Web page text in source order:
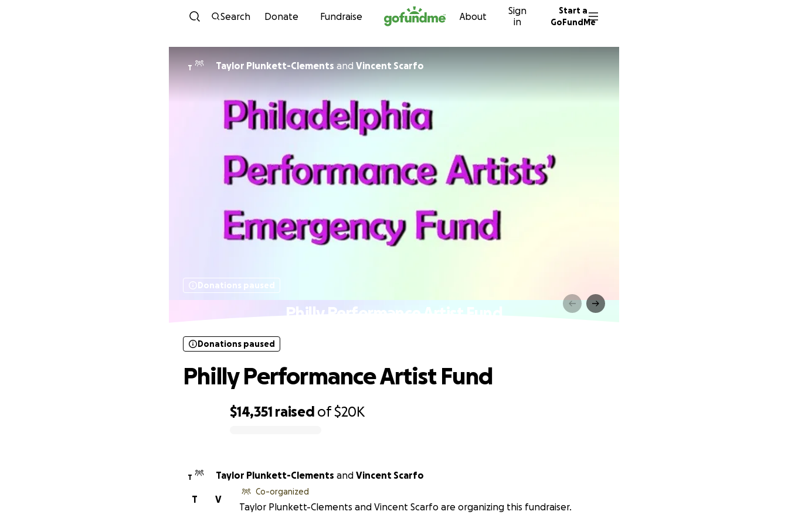
Skip to content
Search Donate Fundraise About
Sign
in
Start a
GoFundMe
T Taylor Plunkett-Clements and Vincent Scarfo
Donations paused
Philly Performance Artist Fund
$14,351 raised of$20K
Donations paused
Philly Performance Artist Fund
T Taylor Plunkett-Clements and Vincent Scarfo
V
T
Co-organized
Taylor Plunkett-Clements and Vincent Scarfo are organizing this fundraiser.